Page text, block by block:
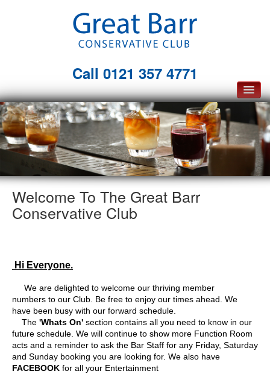
Call 0121 357 4771
Home
Membership
The Club
About Us
Opportunities
Contact Us
Welcome To The Great Barr
Conservative Club
Hi Everyone.
We are delighted to welcome our thriving member
numbers to our Club. Be free to enjoy our times ahead. We
have been busy with our forward schedule.
The 'Whats On' section contains all you need to know in our
future schedule. We will continue to show more Function Room
acts and a reminder to ask the Bar Staff for any Friday, Saturday
and Sunday booking you are looking for. We also have
FACEBOOK for all your Entertainment